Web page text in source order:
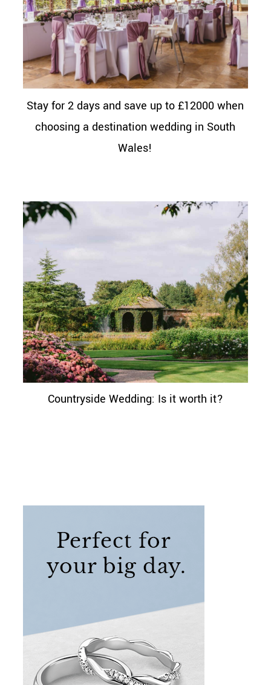
Stay for 2 days and save up to £12000 when
choosing a destination wedding in South
Wales!
Countryside Wedding: Is it worth it?